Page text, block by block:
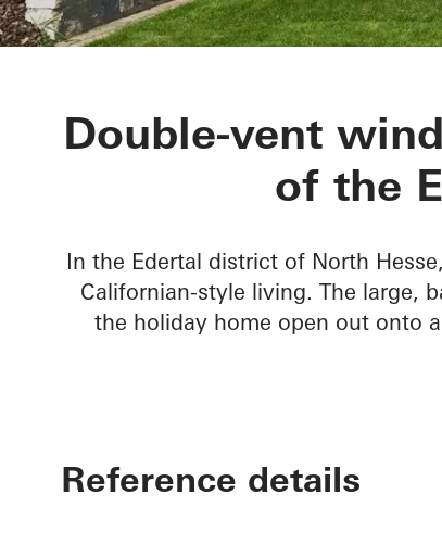
Private
Double-vent
of the
In the Edertal district of North
Californian-style living. The large,
the holiday home open out onto
Reference details